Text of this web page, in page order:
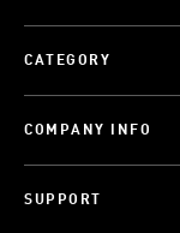
CATEGORY
COMPANY INFO
SUPPORT